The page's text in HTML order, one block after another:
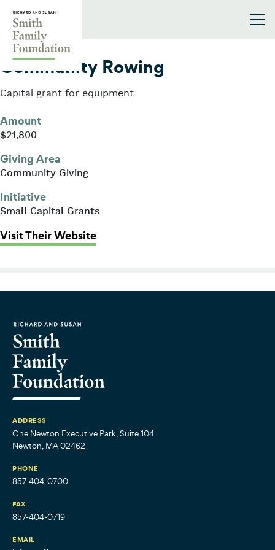
2011
Community Rowing
Capital grant for equipment.
Amount
$21,800
Giving Area
Community Giving
Initiative
Small Capital Grants
Visit Their Website: Community Rowing
ADDRESS
One Newton Executive Park, Suite 104
Newton, MA 02462
PHONE
857-404-0700
FAX
857-404-0719
EMAIL